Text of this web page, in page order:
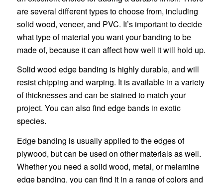
are several different types to choose from, including
solid wood, veneer, and PVC. It’s important to decide
what type of material you want your banding to be
made of, because it can affect how well it will hold up.
Solid wood edge banding is highly durable, and will
resist chipping and warping. It is available in a variety
of thicknesses and can be stained to match your
project. You can also find edge bands in exotic
species.
Edge banding is usually applied to the edges of
plywood, but can be used on other materials as well.
Whether you need a solid wood, metal, or melamine
edge banding, you can find it in a range of colors and